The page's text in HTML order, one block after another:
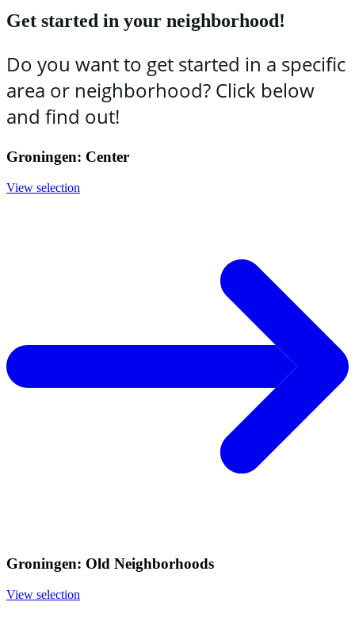
Get started in your neighborhood!
Do you want to get started in a specific
area or neighborhood? Click below
and find out!
Groningen: Center
View selection
Groningen: Old Neighborhoods
View selection